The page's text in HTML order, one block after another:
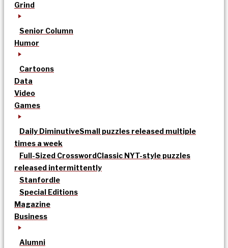
Grind
Senior Column
Humor
Cartoons
Data
Video
Games
Daily DiminutiveSmall puzzles released multiple
times a week
Full-Sized CrosswordClassic NYT-style puzzles
released intermittently
Stanfordle
Special Editions
Magazine
Business
Alumni